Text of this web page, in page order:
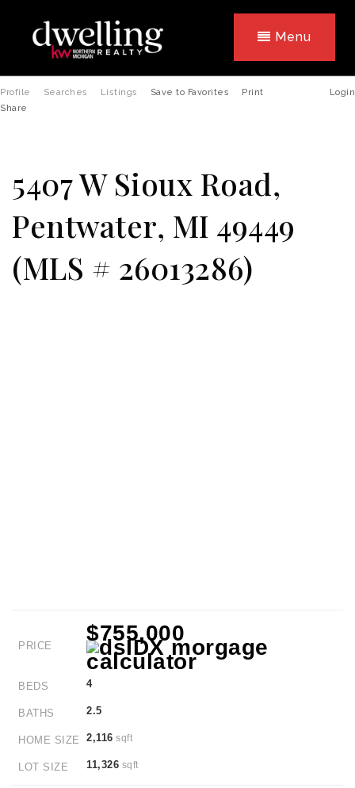
Menu
Profile Searches Listings Login
Save to Favorites
Print
Share
5407 W Sioux Road,
Pentwater, MI 49449
(MLS # 26013286)
PRICE
$755,000
BEDS 4
BATHS 2.5
HOME SIZE 2,116 sqft
LOT SIZE 11,326 sqft